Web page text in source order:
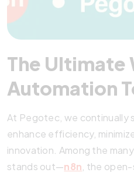
The
Automation
At Pegotec, we continually
enhance efficiency,
innovation. Among the
stands out—n8n , the